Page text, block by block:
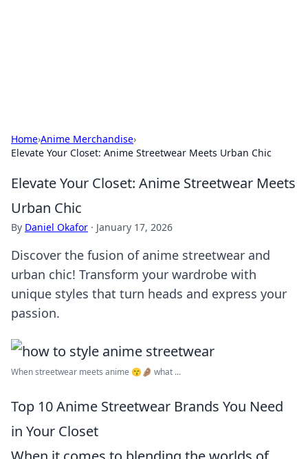
Home›Anime Merchandise›
Elevate Your Closet: Anime Streetwear Meets Urban Chic
Elevate Your Closet: Anime Streetwear Meets
Urban Chic
By Daniel Okafor · January 17, 2026
Discover the fusion of anime streetwear and
urban chic! Transform your wardrobe with
unique styles that turn heads and express your
passion.
When streetwear meets anime 😙🤌🏽 what ...
Top 10 Anime Streetwear Brands You Need
in Your Closet